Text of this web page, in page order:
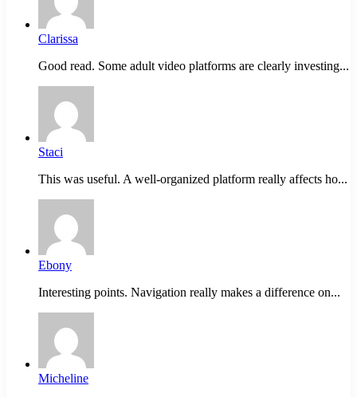
Clarissa
Good read. Some adult video platforms are clearly investing...
Staci
This was useful. A well-organized platform really affects ho...
Ebony
Interesting points. Navigation really makes a difference on...
Micheline